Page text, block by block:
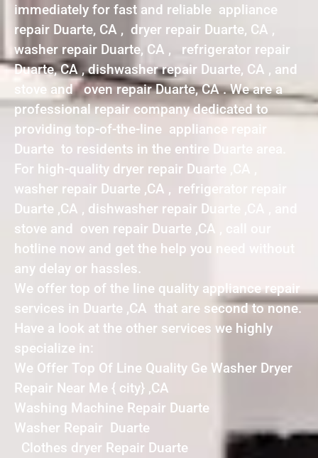
immediately for fast and reliable appliance
repair Duarte, CA , dryer repair Duarte, CA ,
washer repair Duarte, CA , refrigerator repair
Duarte, CA , dishwasher repair Duarte, CA , and
stove and oven repair Duarte, CA . We are a
professional repair company dedicated to
providing top-of-the-line appliance repair
Duarte to residents in the entire Duarte area.
For high-quality dryer repair Duarte ,CA ,
washer repair Duarte ,CA , refrigerator repair
Duarte ,CA , dishwasher repair Duarte ,CA , and
stove and oven repair Duarte ,CA , call our
hotline now and get the help you need without
any delay or hassles.
We offer top of the line quality appliance repair
services in Duarte ,CA that are second to none.
Have a look at the other services we highly
specialize in:
We Offer Top Of Line Quality Ge Washer Dryer
Repair Near Me { city} ,CA
Washing Machine Repair Duarte
Washer Repair Duarte
Clothes dryer Repair Duarte